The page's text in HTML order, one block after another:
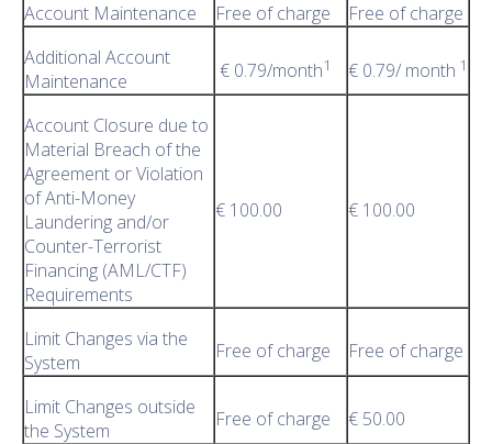
Account Maintenance
Free of charge
Free of charge
Additional Account
Maintenance
€ 0.79/month1 € 0.79/ month 1
Account Closure due to
Material Breach of the
Agreement or Violation
of Anti-Money
Laundering and/or
Counter-Terrorist
Financing (AML/CTF)
Requirements
€ 100.00 € 100.00
Limit Changes via the
System
Free of charge Free of charge
Limit Changes outside
the System
Free of charge € 50.00